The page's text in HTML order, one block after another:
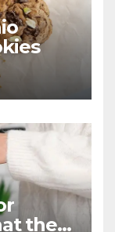
the